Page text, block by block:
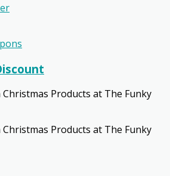
Products at The Funky
Products at The Funky